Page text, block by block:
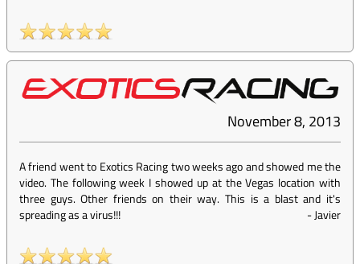
November 8, 2013
A friend went to Exotics Racing two weeks ago and showed me the
video. The following week I showed up at the Vegas location with
three guys. Other friends on their way. This is a blast and it's
spreading as a virus!!!
-Javier